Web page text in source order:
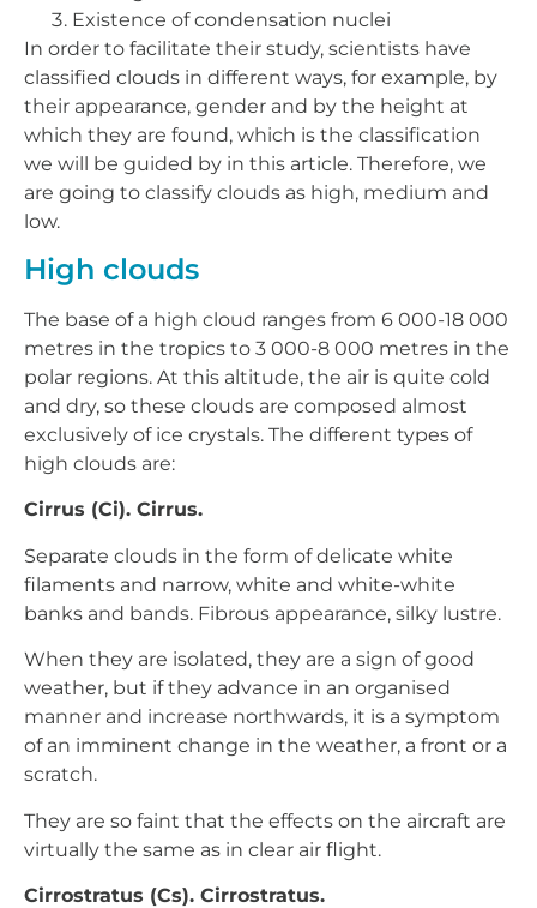
Existence of condensation nuclei
In order to facilitate their study, scientists have
classified clouds in different ways, for example, by
their appearance, gender and by the height at
which they are found, which is the classification
we will be guided by in this article. Therefore, we
are going to classify clouds as high, medium and
low.
High clouds
The base of a high cloud ranges from 6 000-18 000
metres in the tropics to 3 000-8 000 metres in the
polar regions. At this altitude, the air is quite cold
and dry, so these clouds are composed almost
exclusively of ice crystals. The different types of
high clouds are:
Cirrus (Ci). Cirrus.
Separate clouds in the form of delicate white
filaments and narrow, white and white-white
banks and bands. Fibrous appearance, silky lustre.
When they are isolated, they are a sign of good
weather, but if they advance in an organised
manner and increase northwards, it is a symptom
of an imminent change in the weather, a front or a
scratch.
They are so faint that the effects on the aircraft are
virtually the same as in clear air flight.
Cirrostratus (Cs). Cirrostratus.